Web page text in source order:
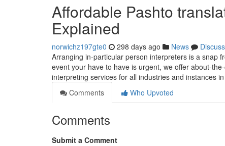
Affordable Pashto
Explained
norwichz197gte0 298 days ago News
Discuss
Arranging in-particular person interpreters is a snap
event your have to have is urgent, we offer about-
interpreting services for all industries and instances in
Comments
Who Upvoted
Comments
Submit a Comment